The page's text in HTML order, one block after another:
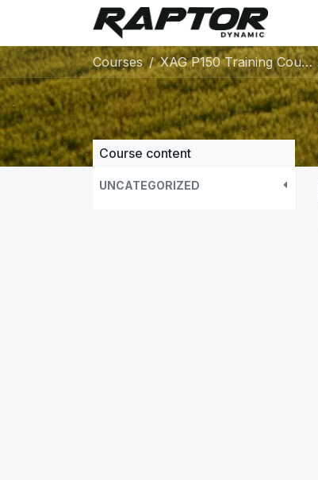
Courses XAG P150 Training Course
Course content
UNCATEGORIZED